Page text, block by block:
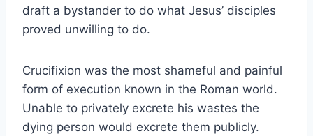
draft a bystander to do what Jesus’ disciples
proved unwilling to do.
Crucifixion was the most shameful and painful
form of execution known in the Roman world.
Unable to privately excrete his wastes the
dying person would excrete them publicly.